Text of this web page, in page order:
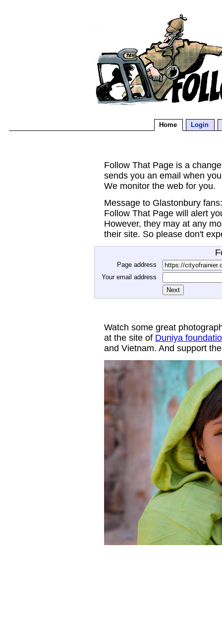
Home Login
Follow That Page is a
sends you an email when
We monitor the web for you.
Message to Glastonbury
Follow That Page will alert
However, they may at any
their site. So please don't
Page address
Your email address
Watch some great
at the site of Duniya
and Vietnam. And support